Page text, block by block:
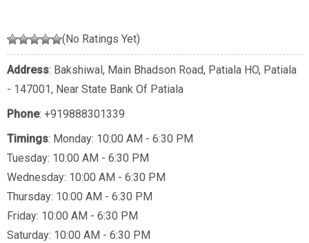
(No Ratings Yet)
Address: Bakshiwal, Main Bhadson Road, Patiala HO, Patiala
- 147001, Near State Bank Of Patiala
Phone: +919888301339
Timings: Monday: 10:00 AM - 6:30 PM
Tuesday: 10:00 AM - 6:30 PM
Wednesday: 10:00 AM - 6:30 PM
Thursday: 10:00 AM - 6:30 PM
Friday: 10:00 AM - 6:30 PM
Saturday: 10:00 AM - 6:30 PM